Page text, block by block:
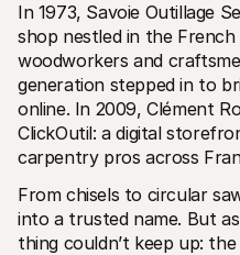
Learn more about our story
values
News
Read the latest Mollie news
Careers
Come work for us - we're
For shoppers
Find out why Mollie is on
Reach out to our customer
Contact sales
Discover how we can help
In 1973, Savoie Outillage
shop nestled in the
woodworkers and
generation stepped in to
online. In 2009, Clément
ClickOutil: a digital
carpentry pros across
From chisels to circular
into a trusted name. But
thing couldn’t keep up: